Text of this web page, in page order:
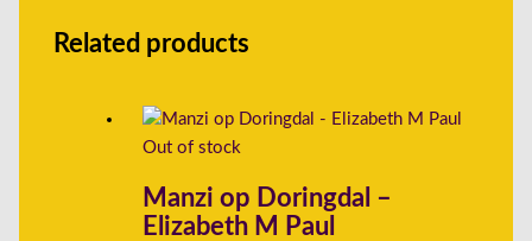
Related products
Out of stock
Manzi op Doringdal –
Elizabeth M Paul